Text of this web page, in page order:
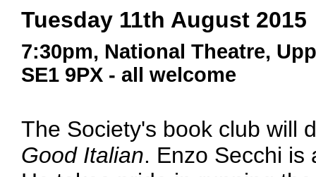
Tuesday 11th August 2015
7:30pm, National Theatre,
SE1 9PX - all welcome
The Society's book club will
Good Italian. Enzo Secchi is